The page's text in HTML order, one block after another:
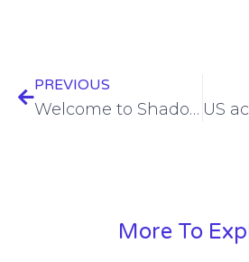
PREVIOUS
Welcome to Shadow IT 2.0
More To